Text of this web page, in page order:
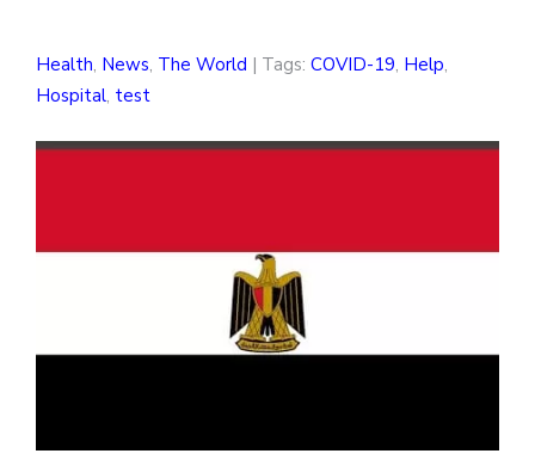
Health, News, The World | Tags: COVID-19, Help,
Hospital, test